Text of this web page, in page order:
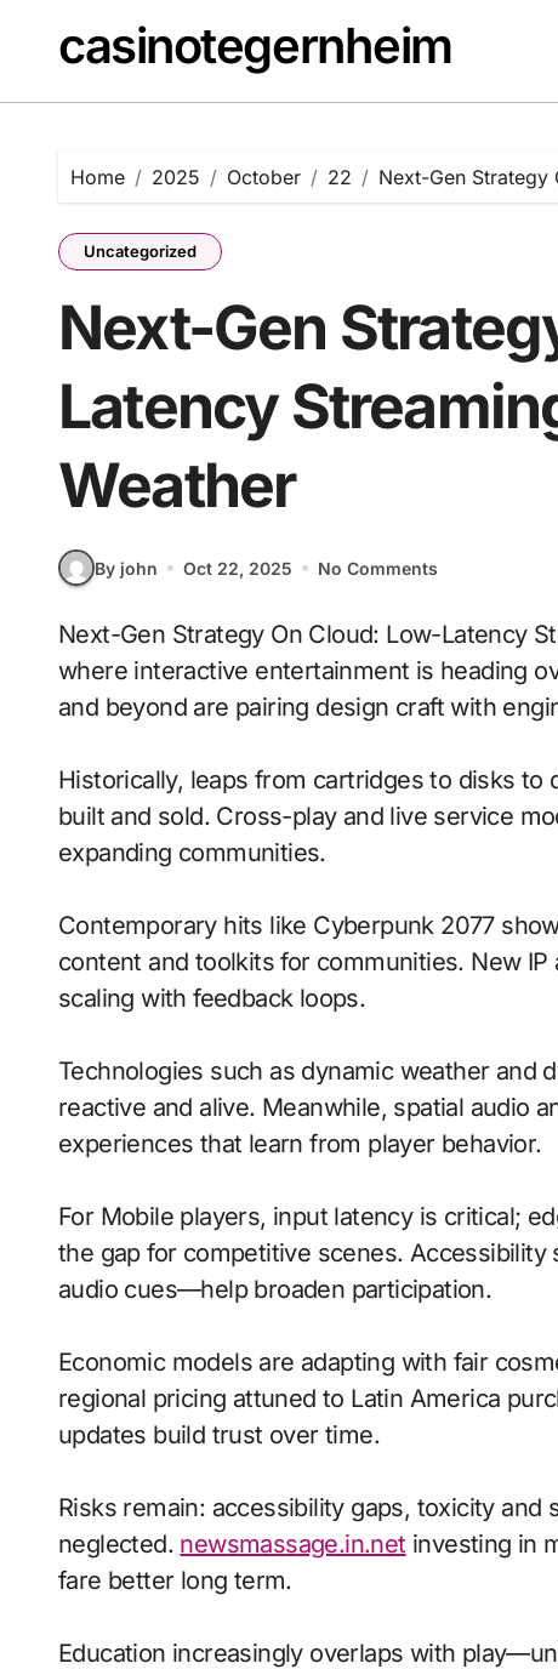
contentcasinotegernheim
Home 2025 October 22 Next-Gen Strategy
Uncategorized
Next-Gen
Latency
Weather
By john Oct 22, 2025 No Comments
Next-Gen Strategy On Cloud: Low-Latency Streaming With Dynamic Weather signals
where interactive entertainment is heading
and beyond are pairing design craft with
Historically, leaps from cartridges to disks
built and sold. Cross-play and live service
expanding communities.
Contemporary hits like Cyberpunk 2077
content and toolkits for communities. New
scaling with feedback loops.
Technologies such as dynamic weather and
reactive and alive. Meanwhile, spatial audio
experiences that learn from player behavior.
For Mobile players, input latency is critical;
the gap for competitive scenes.
audio cues—help broaden participation.
Economic models are adapting with fair
regional pricing attuned to Latin America
updates build trust over time.
Risks remain: accessibility gaps, toxicity
neglected. newsmassage.in.net investing in
fare better long term.
Education increasingly overlaps with